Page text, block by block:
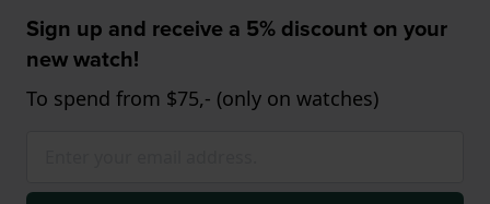
Sign up and receive a 5% discount on your
new watch!
To spend from $75,- (only on watches)